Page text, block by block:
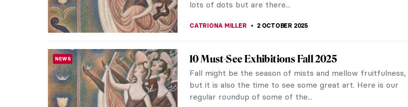
CANDY BEDWORTH 9 OCTOBER 2025
CUBISM
Growing Up Between Two Artists—Enchanting
Portraits of Claude and Paloma Picasso
Ever wondered what it’s like to be raised by two world-
famous artists? Pablo Picasso and Françoise Gilot shared a
decade of creativity and family...